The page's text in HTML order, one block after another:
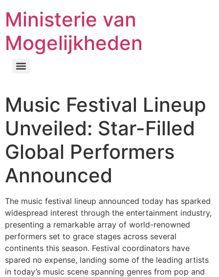
Ministerie van
Mogelijkheden
Music Festival Lineup
Unveiled: Star-Filled
Global Performers
Announced
The music festival lineup announced today has sparked
widespread interest through the entertainment industry,
presenting a remarkable array of world-renowned
performers set to grace stages across several
continents this season. Festival coordinators have
spared no expense, landing some of the leading artists
in today’s music scene spanning genres from pop and